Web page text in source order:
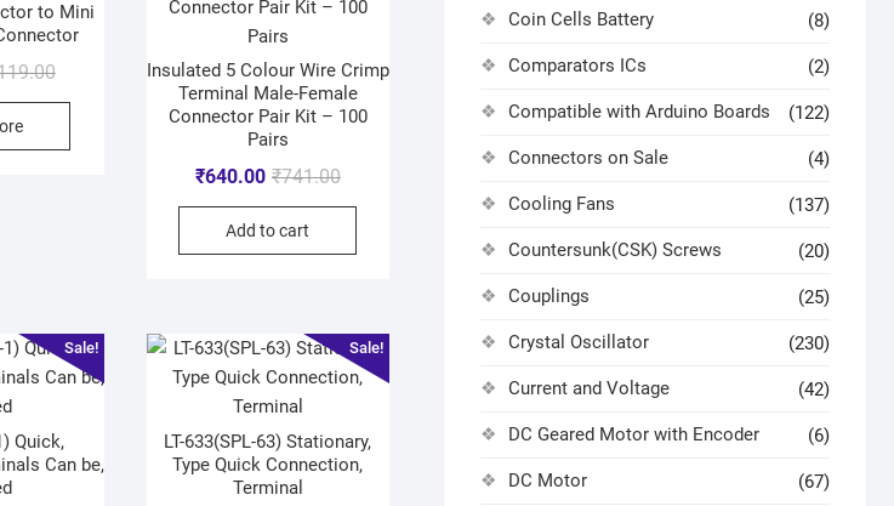
to Mini
Insulated 5 Colour Wire Crimp
Terminal Male-Female
Connector Pair Kit – 100
Pairs
₹741.00
₹640.00
Add to cart
Sale!
Quick,
Can be,
Sale!
LT-633(SPL-63) Stationary,
Type Quick Connection,
Terminal
Coin Cells Battery (8)
Comparators ICs (2)
Compatible with Arduino Boards (122)
Connectors on Sale (4)
Cooling Fans (137)
Countersunk(CSK) Screws (20)
Couplings (25)
Crystal Oscillator (230)
Current and Voltage (42)
DC Geared Motor with Encoder (6)
DC Motor (67)